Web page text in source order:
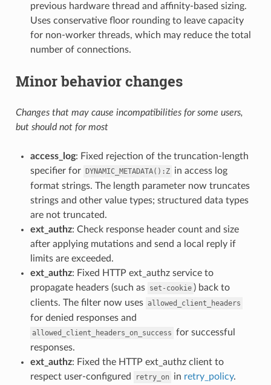
previous hardware thread and affinity-based sizing.
Uses conservative floor rounding to leave capacity
for non-worker threads, which may reduce the total
number of connections.
Minor behavior changes
Changes that may cause incompatibilities for some users,
but should not for most
access_log: Fixed rejection of the truncation-length
specifier for DYNAMIC_METADATA():Z in access log
format strings. The length parameter now truncates
strings and other value types; structured data types
are not truncated.
ext_authz: Check response header count and size
after applying mutations and send a local reply if
limits are exceeded.
ext_authz: Fixed HTTP ext_authz service to
propagate headers (such as set-cookie ) back to
clients. The filter now uses allowed_client_headers
for denied responses and
allowed_client_headers_on_success for successful
responses.
ext_authz: Fixed the HTTP ext_authz client to
respect user-configured
retry_on in retry_policy.